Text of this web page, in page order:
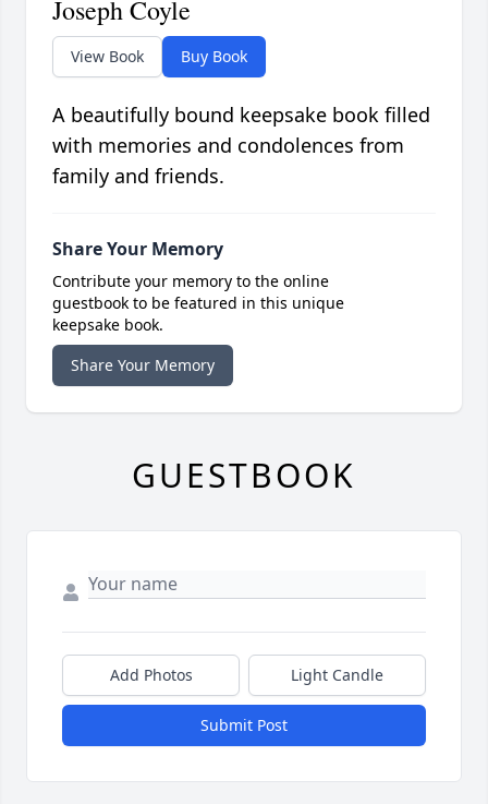
Joseph Coyle
View Book Buy Book
A beautifully bound keepsake book filled
with memories and condolences from
family and friends.
Share Your Memory
Contribute your memory to the online
guestbook to be featured in this unique
keepsake book.
Share Your Memory
GUESTBOOK
Add Photos Light Candle
Submit Post